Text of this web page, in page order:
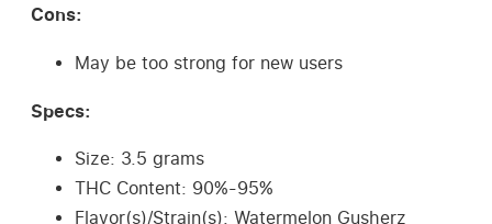
Cons:
May be too strong for new users
Specs:
Size: 3.5 grams
THC Content: 90%-95%
Flavor(s)/Strain(s): Watermelon Gusherz